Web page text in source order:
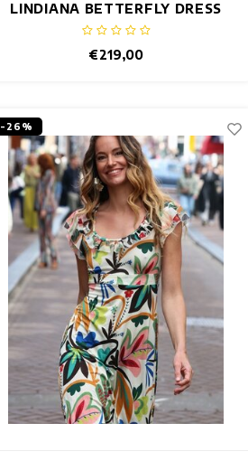
LINDIANA BETTERFLY DRESS
€219,00
-26%